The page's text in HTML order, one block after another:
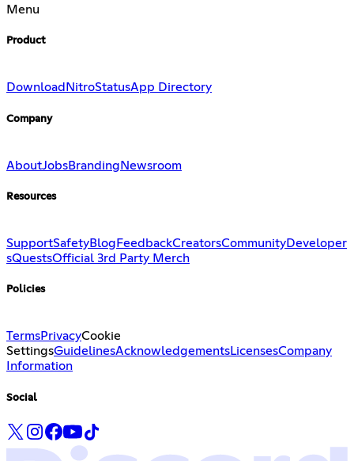
Menu
Product
Download NitroStatusApp Directory
Company
AboutJobsBranding Newsroom
Resources
SupportSafetyBlog FeedbackCreatorsCommunityDeveloper
sQuestsOfficial 3rd Party Merch
Policies
TermsPrivacyCookie
SettingsGuidelinesAcknowledgementsLicensesCompany
Information
Social